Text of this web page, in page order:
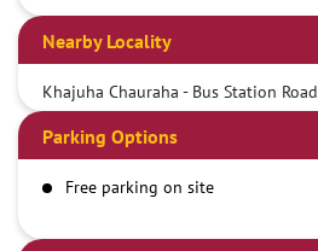
Nearby Locality
Khajuha Chauraha - Bus Station Road
Parking Options
Free parking on site